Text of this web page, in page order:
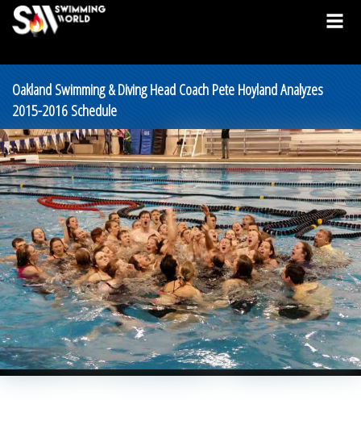
Oakland Swimming & Diving Head Coach Pete Hoyland Analyzes
2015-2016 Schedule